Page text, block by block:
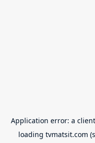
Application error: a client
loading tvmatsit.com